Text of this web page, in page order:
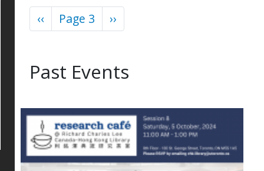
Pagination
Previous
page
‹‹ Page 3
Next
page
››
Past Events